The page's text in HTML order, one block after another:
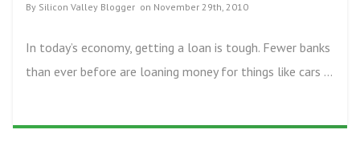
By Silicon Valley Blogger on November 29th, 2010
In today’s economy, getting a loan is tough. Fewer banks
than ever before are loaning money for things like cars ...